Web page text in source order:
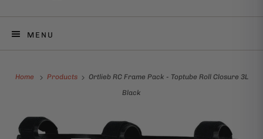
MENU
Home Products
Ortlieb RC Frame Pack - Toptube Roll Closure 3L
Black